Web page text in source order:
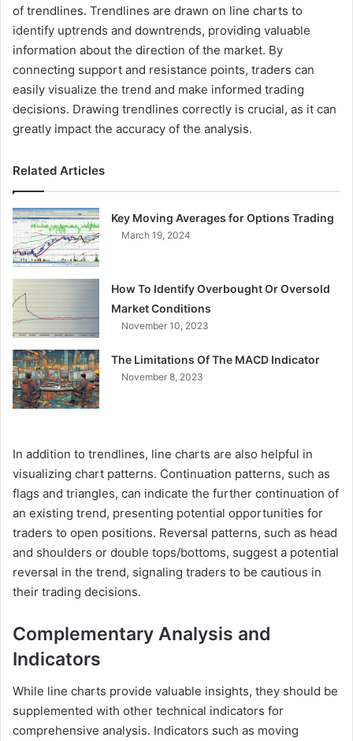
of trendlines. Trendlines are drawn on line charts to
identify uptrends and downtrends, providing valuable
information about the direction of the market. By
connecting support and resistance points, traders can
easily visualize the trend and make informed trading
decisions. Drawing trendlines correctly is crucial, as it can
greatly impact the accuracy of the analysis.
Related Articles
Key Moving Averages for Options Trading
March 19, 2024
How To Identify Overbought Or Oversold
Market Conditions
November 10, 2023
The Limitations Of The MACD Indicator
November 8, 2023
In addition to trendlines, line charts are also helpful in
visualizing chart patterns. Continuation patterns, such as
flags and triangles, can indicate the further continuation of
an existing trend, presenting potential opportunities for
traders to open positions. Reversal patterns, such as head
and shoulders or double tops/bottoms, suggest a potential
reversal in the trend, signaling traders to be cautious in
their trading decisions.
Complementary Analysis and
Indicators
While line charts provide valuable insights, they should be
supplemented with other technical indicators for
comprehensive analysis. Indicators such as moving